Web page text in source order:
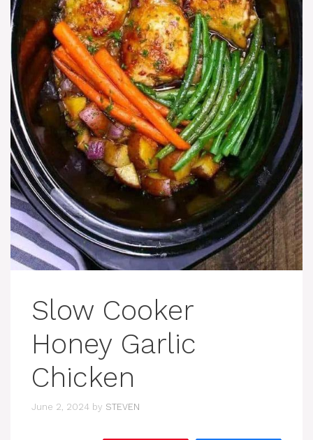
Slow Cooker
Honey Garlic
Chicken
June 2, 2024 by STEVEN